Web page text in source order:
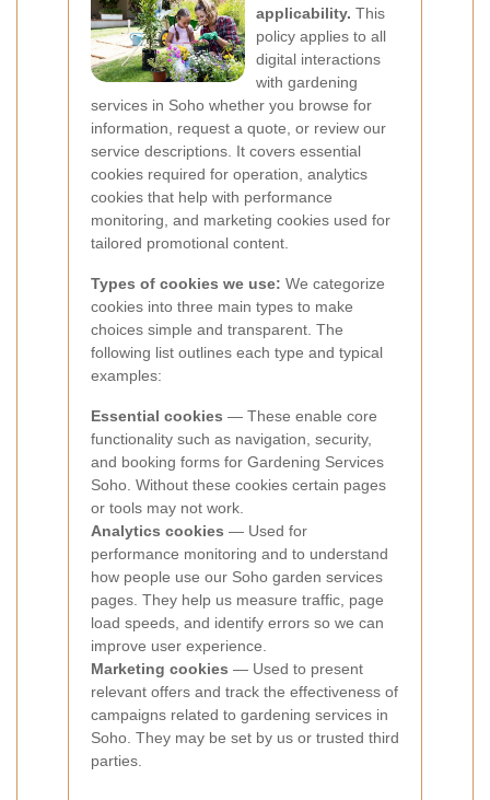
applicability. This
policy applies to all
digital interactions
with gardening
services in Soho whether you browse for
information, request a quote, or review our
service descriptions. It covers essential
cookies required for operation, analytics
cookies that help with performance
monitoring, and marketing cookies used for
tailored promotional content.
Types of cookies we use: We categorize
cookies into three main types to make
choices simple and transparent. The
following list outlines each type and typical
examples:
Essential cookies — These enable core
functionality such as navigation, security,
and booking forms for Gardening Services
Soho. Without these cookies certain pages
or tools may not work.
Analytics cookies — Used for
performance monitoring and to understand
how people use our Soho garden services
pages. They help us measure traffic, page
load speeds, and identify errors so we can
improve user experience.
Marketing cookies — Used to present
relevant offers and track the effectiveness of
campaigns related to gardening services in
Soho. They may be set by us or trusted third
parties.